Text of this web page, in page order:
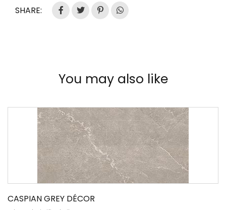
SHARE:
You may also like
CASPIAN GREY DÉCOR